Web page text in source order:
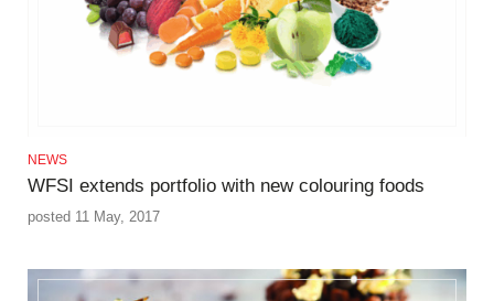
NEWS
WFSI extends portfolio with new colouring foods
posted 11 May, 2017